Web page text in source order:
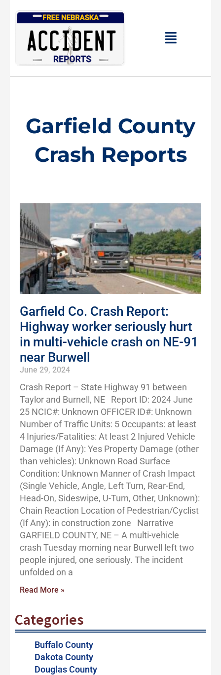
Main
Garfield County
Crash Reports
Garfield Co. Crash Report:
Highway worker seriously hurt
in multi-vehicle crash on NE-91
near Burwell
June 29, 2024
Crash Report – State Highway 91 between
Taylor and Burnell, NE Report ID: 2024 June
25 NCIC#: Unknown OFFICER ID#: Unknown
Number of Traffic Units: 5 Occupants: at least
4 Injuries/Fatalities: At least 2 Injured Vehicle
Damage (If Any): Yes Property Damage (other
than vehicles): Unknown Road Surface
Condition: Unknown Manner of Crash Impact
(Single Vehicle, Angle, Left Turn, Rear-End,
Head-On, Sideswipe, U-Turn, Other, Unknown):
Chain Reaction Location of Pedestrian/Cyclist
(If Any): in construction zone Narrative
GARFIELD COUNTY, NE – A multi-vehicle
crash Tuesday morning near Burwell left two
people injured, one seriously. The incident
unfolded on a
Read More »
Categories
Buffalo County
Dakota County
Douglas County